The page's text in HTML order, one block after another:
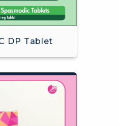
DP Tablet